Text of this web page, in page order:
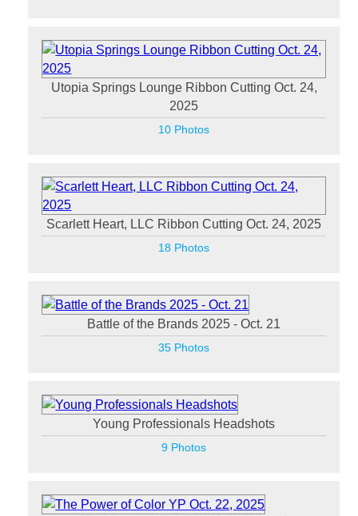
Utopia Springs Lounge Ribbon Cutting Oct. 24,
2025
10 Photos
Scarlett Heart, LLC Ribbon Cutting Oct. 24, 2025
18 Photos
Battle of the Brands 2025 - Oct. 21
35 Photos
Young Professionals Headshots
9 Photos